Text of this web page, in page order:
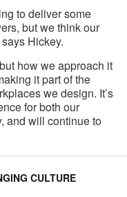
to deliver some
but we think our
Hickey.
how we approach it
it part of the
we design. It’s
for both our
and will continue to
CULTURE